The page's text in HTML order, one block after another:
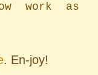
work as
. En-joy!